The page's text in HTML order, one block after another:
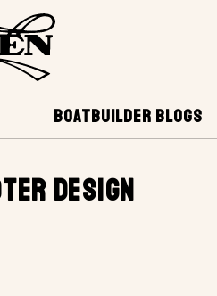
BOATBUILDER BLOGS
DESIGN